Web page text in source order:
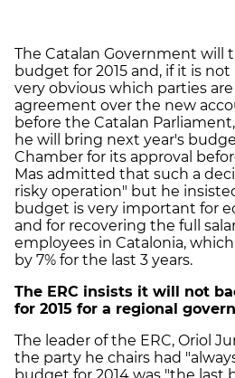
The Catalan Government will
budget for 2015 and, if it is
very obvious which parties
agreement over the new
before the Catalan
he will bring next year's
Chamber for its approval
Mas admitted that such a
risky operation" but he
budget is very important for
and for recovering the full
employees in Catalonia,
by 7% for the last 3 years.
The ERC insists it will not
for 2015 for a regional
The leader of the ERC, Oriol
the party he chairs had
budget for 2014 was "the last